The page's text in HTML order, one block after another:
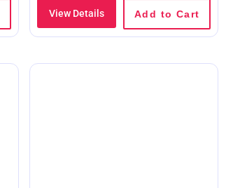
View Details Add to Cart